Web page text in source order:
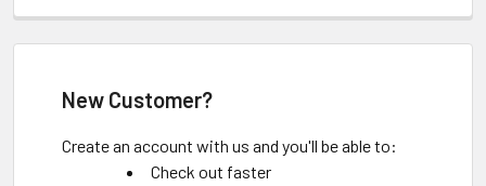
New Customer?
Create an account with us and you'll be able to:
Check out faster